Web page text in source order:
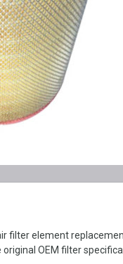
filter element
OEM filter